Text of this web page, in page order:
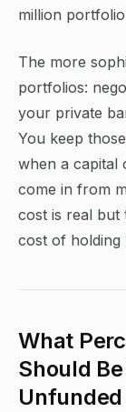
million
The more
portfolios:
your private
You keep
when a capital
come in from
cost is real
cost of holding
What
Should